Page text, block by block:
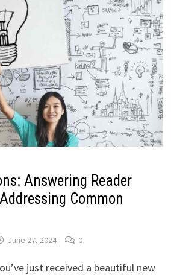
Answering Reader
Common
June 27, 2024 0
just received a beautiful new